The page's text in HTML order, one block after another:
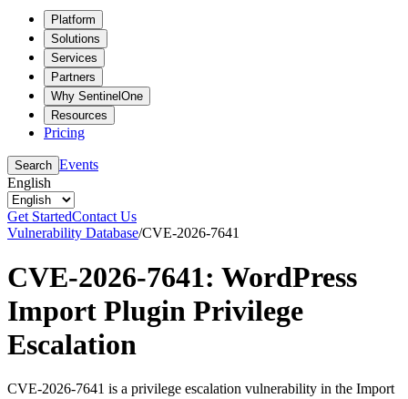
Platform
Solutions
Services
Partners
Why SentinelOne
Resources
Pricing
Search Events
English
Get StartedContact Us
Vulnerability Database/CVE-2026-7641
CVE-2026-7641: WordPress
Import Plugin Privilege
Escalation
CVE-2026-7641 is a privilege escalation vulnerability in the Import